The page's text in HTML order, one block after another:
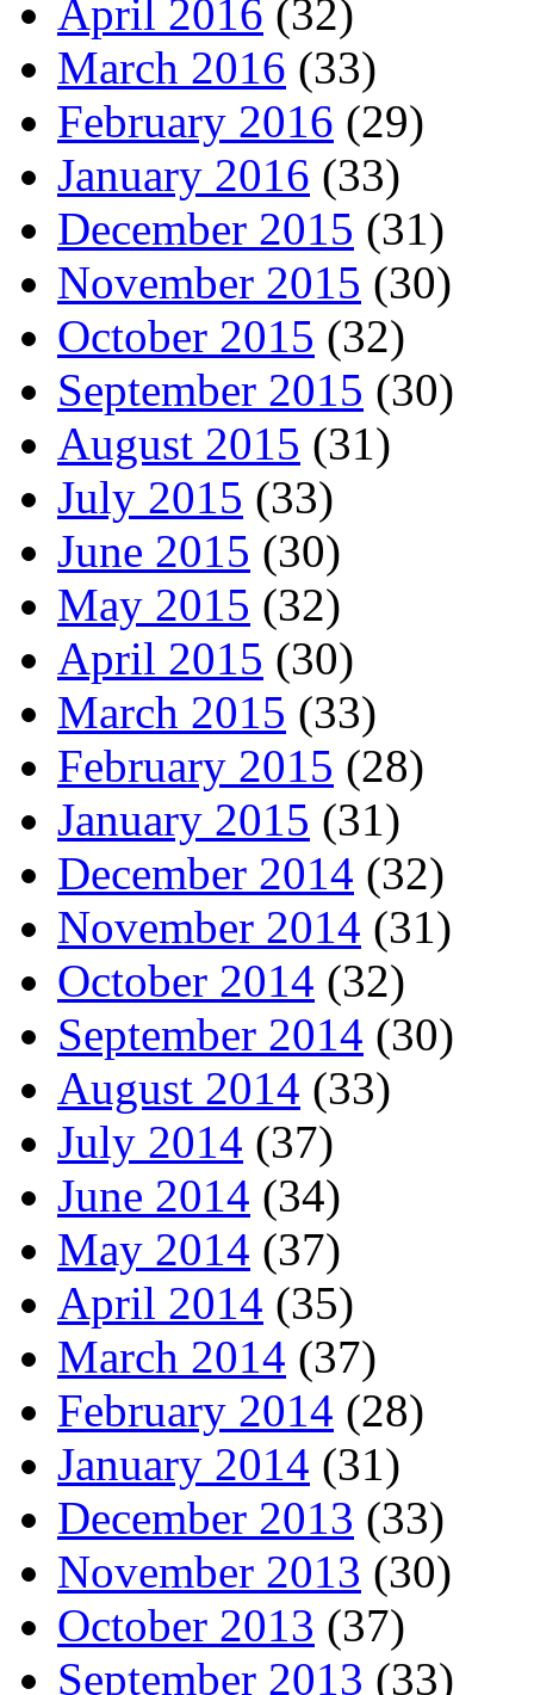
April 2016 (32)
March 2016 (33)
February 2016 (29)
January 2016 (33)
December 2015 (31)
November 2015 (30)
October 2015 (32)
September 2015 (30)
August 2015 (31)
July 2015 (33)
June 2015 (30)
May 2015 (32)
April 2015 (30)
March 2015 (33)
February 2015 (28)
January 2015 (31)
December 2014 (32)
November 2014 (31)
October 2014 (32)
September 2014 (30)
August 2014 (33)
July 2014 (37)
June 2014 (34)
May 2014 (37)
April 2014 (35)
March 2014 (37)
February 2014 (28)
January 2014 (31)
December 2013 (33)
November 2013 (30)
October 2013 (37)
September 2013 (33)